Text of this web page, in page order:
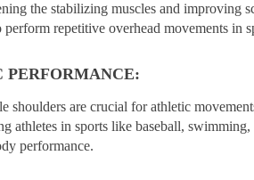
the stabilizing muscles and improving
repetitive overhead movements in
PERFORMANCE:
shoulders are crucial for athletic
athletes in sports like baseball,
performance.